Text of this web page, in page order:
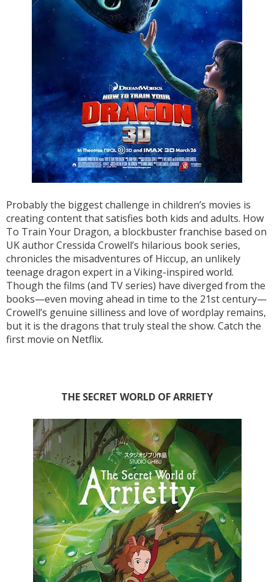
Probably the biggest challenge in children’s movies is
creating content that satisfies both kids and adults. How
To Train Your Dragon, a blockbuster franchise based on
UK author Cressida Crowell’s hilarious book series,
chronicles the misadventures of Hiccup, an unlikely
teenage dragon expert in a Viking-inspired world.
Though the films (and TV series) have diverged from the
books—even moving ahead in time to the 21st century—
Crowell’s genuine silliness and love of wordplay remains,
but it is the dragons that truly steal the show. Catch the
first movie on Netflix.
THE SECRET WORLD OF ARRIETY